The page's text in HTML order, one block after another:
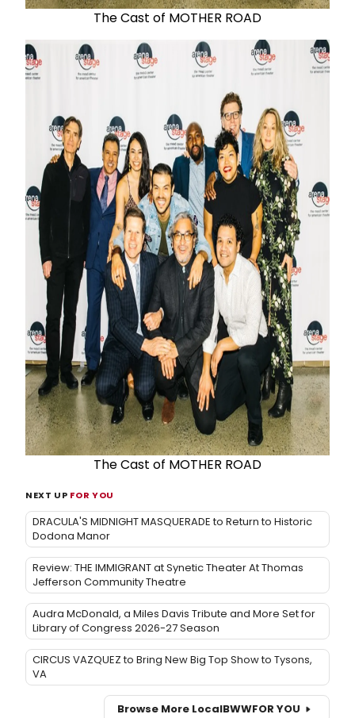
The Cast of MOTHER ROAD
The Cast of MOTHER ROAD
NEXT UP FOR YOU
DRACULA'S MIDNIGHT MASQUERADE to Return to Historic
Dodona Manor
Review: THE IMMIGRANT at Synetic Theater At Thomas
Jefferson Community Theatre
Audra McDonald, a Miles Davis Tribute and More Set for
Library of Congress 2026-27 Season
CIRCUS VAZQUEZ to Bring New Big Top Show to Tysons,
VA
Browse More LocalBWWFOR YOU